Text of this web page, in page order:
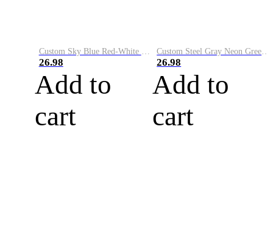
26.98
Add to
cart
26.98
Add to
cart